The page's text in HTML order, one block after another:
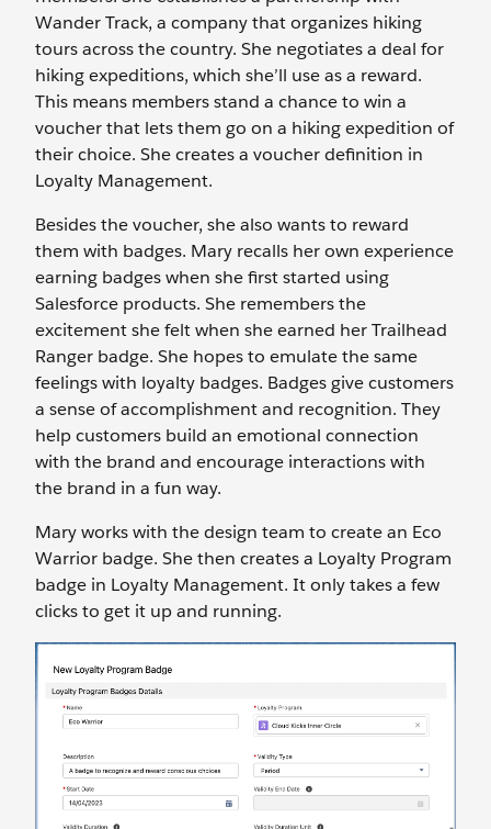
Wander Track, a company that organizes hiking
tours across the country. She negotiates a deal for
hiking expeditions, which she’ll use as a reward.
This means members stand a chance to win a
voucher that lets them go on a hiking expedition of
their choice. She creates a voucher definition in
Loyalty Management.
Besides the voucher, she also wants to reward
them with badges. Mary recalls her own experience
earning badges when she first started using
Salesforce products. She remembers the
excitement she felt when she earned her Trailhead
Ranger badge. She hopes to emulate the same
feelings with loyalty badges. Badges give customers
a sense of accomplishment and recognition. They
help customers build an emotional connection
with the brand and encourage interactions with
the brand in a fun way.
Mary works with the design team to create an Eco
Warrior badge. She then creates a Loyalty Program
badge in Loyalty Management. It only takes a few
clicks to get it up and running.